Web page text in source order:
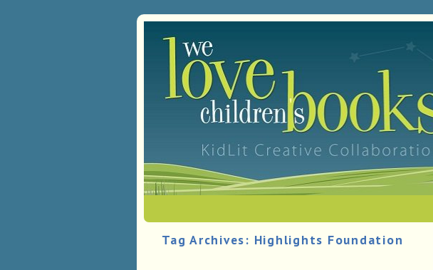
Tag Archives: Highlights Foundation